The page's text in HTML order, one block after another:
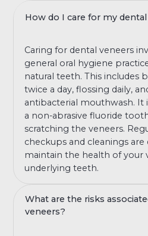
How do I care for my
Caring for dental veneers
general oral hygiene
natural teeth. This includes
twice a day, flossing daily,
antibacterial mouthwash. It
a non-abrasive fluoride
scratching the veneers.
checkups and cleanings are
maintain the health of your
underlying teeth.
What are the risks
veneers?